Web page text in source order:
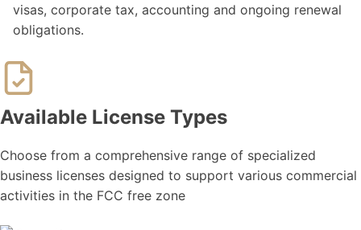
visas, corporate tax, accounting and ongoing renewal
obligations.
Available License Types
Choose from a comprehensive range of specialized
business licenses designed to support various commercial
activities in the FCC free zone